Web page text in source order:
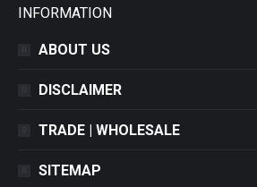
INFORMATION
ABOUT US
DISCLAIMER
TRADE | WHOLESALE
SITEMAP